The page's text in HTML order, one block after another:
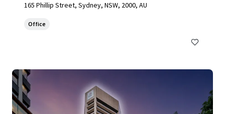
165 Phillip Street, Sydney, NSW, 2000, AU
Office